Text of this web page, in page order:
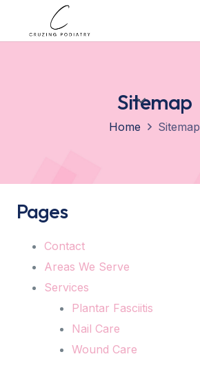
Sitemap
Home Sitemap
Pages
Contact
Areas We Serve
Services
Plantar Fasciitis
Nail Care
Wound Care